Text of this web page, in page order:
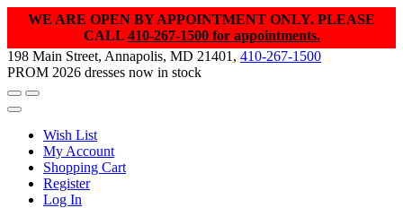
WE ARE OPEN BY APPOINTMENT ONLY. PLEASE
CALL 410-267-1500 for appointments.
198 Main Street, Annapolis, MD 21401, 410-267-1500
PROM 2026 dresses now in stock
Wish List
My Account
Shopping Cart
Register
Log In